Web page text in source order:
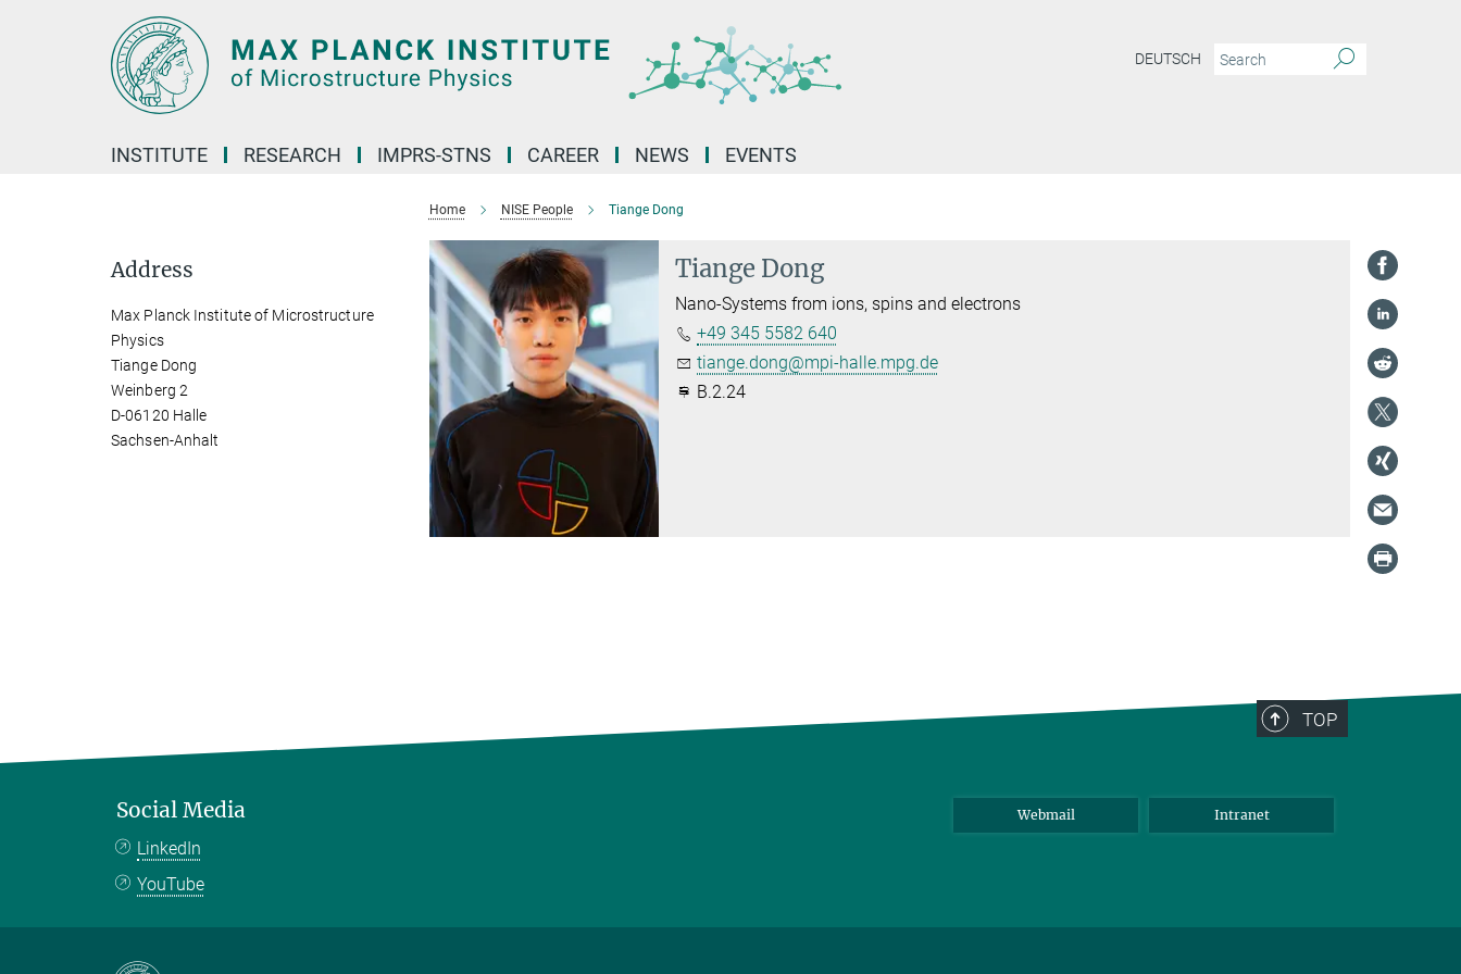
DEUTSCH
INSTITUTE RESEARCH IMPRS-STNS CAREER NEWS EVENTS
Home NISE People Tiange Dong
Tiange Dong
Nano-Systems from ions, spins and electrons
+49 345 5582 640
tiange.dong@mpi-halle.mpg.de
B.2.24
Address
Max Planck Institute of Microstructure
Physics
Tiange Dong
Weinberg 2
D-06120 Halle
Sachsen-Anhalt
TOP
Social Media
LinkedIn
YouTube
Webmail Intranet